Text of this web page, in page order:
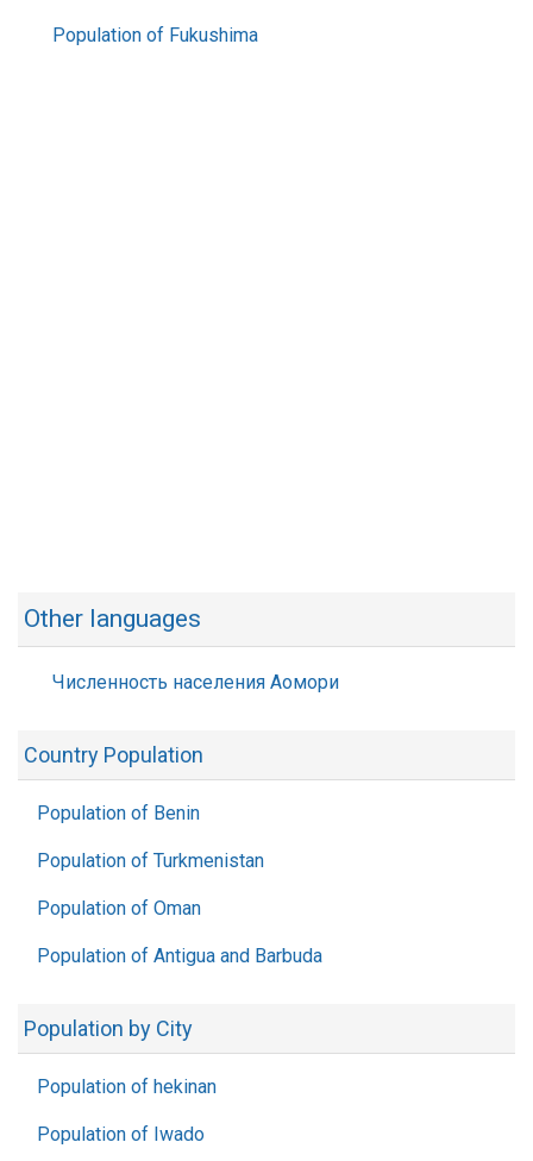
Population of Fukushima
Other languages
Численность населения Аомори
Country Population
Population of Benin
Population of Turkmenistan
Population of Oman
Population of Antigua and Barbuda
Population by City
Population of hekinan
Population of Iwado